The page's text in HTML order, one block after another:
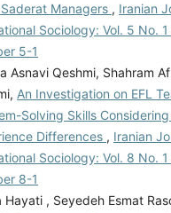
Managers , Iranian
Sociology: Vol. 5 No.
5-1
Asnavi Qeshmi, Shahram
An Investigation on EFL
Solving Skills
Differences , Iranian
Sociology: Vol. 8 No.
8-1
Hayati , Seyedeh Esmat